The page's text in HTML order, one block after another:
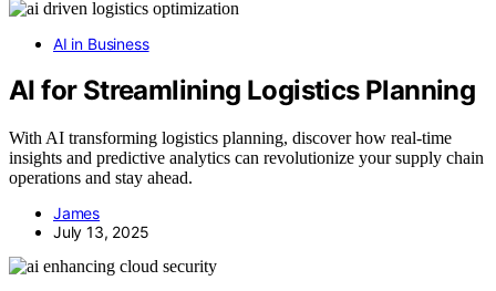
AI in Business
AI for Streamlining Logistics Planning
With AI transforming logistics planning, discover how real-time
insights and predictive analytics can revolutionize your supply chain
operations and stay ahead.
James
July 13, 2025